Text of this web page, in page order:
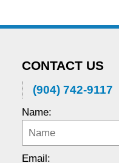
CONTACT US
(904) 742-9117
Name:
Email: